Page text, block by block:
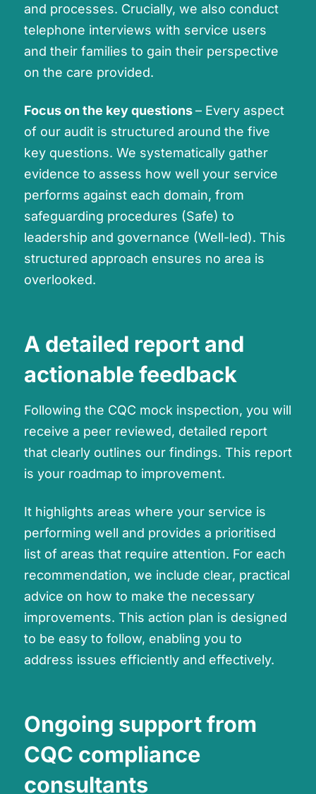
and processes. Crucially, we also conduct
telephone interviews with service users
and their families to gain their perspective
on the care provided.
Focus on the key questions– Every aspect
of our audit is structured around the five
key questions. We systematically gather
evidence to assess how well your service
performs against each domain, from
safeguarding procedures (Safe) to
leadership and governance (Well-led). This
structured approach ensures no area is
overlooked.
A detailed report and
actionable feedback
Following the CQC mock inspection, you will
receive a peer reviewed, detailed report
that clearly outlines our findings. This report
is your roadmap to improvement.
It highlights areas where your service is
performing well and provides a prioritised
list of areas that require attention. For each
recommendation, we include clear, practical
advice on how to make the necessary
improvements. This action plan is designed
to be easy to follow, enabling you to
address issues efficiently and effectively.
Ongoing support from
CQC compliance
consultants